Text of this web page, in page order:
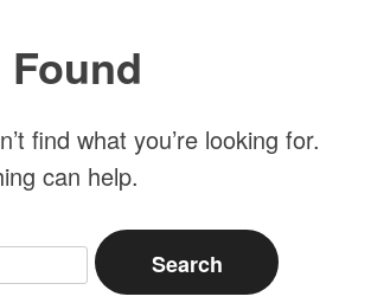
Live Webinars
find what you’re looking for.
can help.